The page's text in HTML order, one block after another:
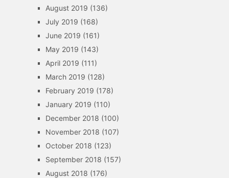
August 2019 (136)
July 2019 (168)
June 2019 (161)
May 2019 (143)
April 2019 (111)
March 2019 (128)
February 2019 (178)
January 2019 (110)
December 2018 (100)
November 2018 (107)
October 2018 (123)
September 2018 (157)
August 2018 (176)